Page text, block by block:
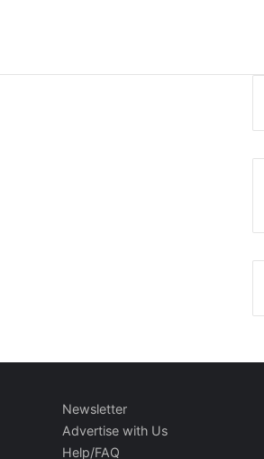
Newsletter
Advertise with Us
Help/FAQ